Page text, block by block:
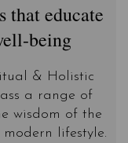
that educate
being
& Holistic
a range of
wisdom of the
lifestyle.